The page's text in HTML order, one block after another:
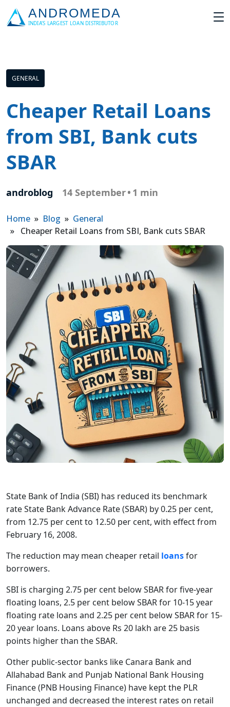
GENERAL
Cheaper Retail Loans
from SBI, Bank cuts
SBAR
androblog 14 September• 1 min
Home » Blog » General
» Cheaper Retail Loans from SBI, Bank cuts SBAR
State Bank of India (SBI) has reduced its benchmark
rate State Bank Advance Rate (SBAR) by 0.25 per cent,
from 12.75 per cent to 12.50 per cent, with effect from
February 16, 2008.
The reduction may mean cheaper retail loansfor
borrowers.
SBI is charging 2.75 per cent below SBAR for five-year
floating loans, 2.5 per cent below SBAR for 10-15 year
floating rate loans and 2.25 per cent below SBAR for 15-
20 year loans. Loans above Rs 20 lakh are 25 basis
points higher than the SBAR.
Other public-sector banks like Canara Bank and
Allahabad Bank and Punjab National Bank Housing
Finance (PNB Housing Finance) have kept the PLR
unchanged and decreased the interest rates on retail